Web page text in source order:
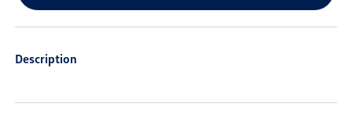
Description